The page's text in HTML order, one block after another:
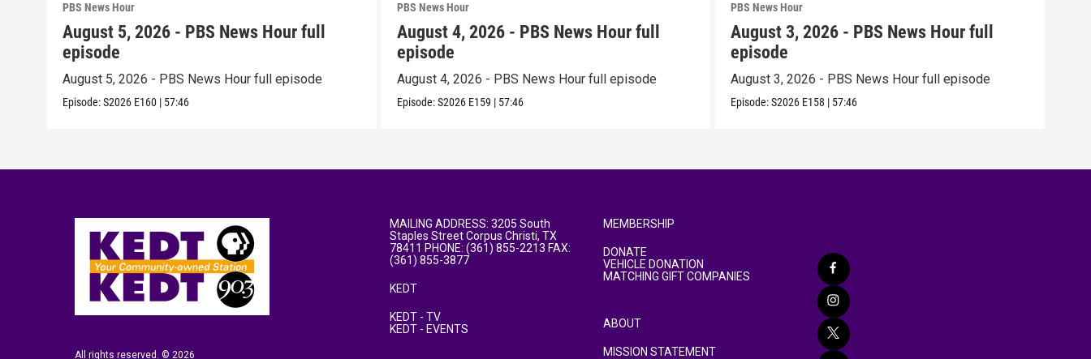
PBS News Hour
August 5, 2026 - PBS News Hour full
episode
August 5, 2026 - PBS News Hour full episode
Episode:S2026 E160 | 57:46
PBS News Hour
August 4, 2026 - PBS News Hour full
episode
August 4, 2026 - PBS News Hour full episode
Episode:S2026 E159 | 57:46
PBS News Hour
August 3, 2026 - PBS News Hour full
episode
August 3, 2026 - PBS News Hour full episode
Episode:S2026 E158 | 57:46
All rights reserved. © 2026
MAILING ADDRESS: 3205 South
Staples Street Corpus Christi, TX
78411 PHONE: (361) 855-2213 FAX:
(361) 855-3877
KEDT
KEDT - TV
KEDT - EVENTS
MEMBERSHIP
DONATE
VEHICLE DONATION
MATCHING GIFT COMPANIES
ABOUT
MISSION STATEMENT